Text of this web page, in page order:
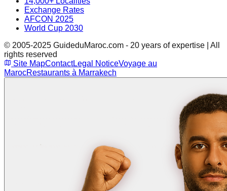
Exchange Rates
AFCON 2025
World Cup 2030
© 2005-2025 GuideduMaroc.com - 20 years of expertise | All
rights reserved
Site MapContactLegal NoticeVoyage au
MarocRestaurants à Marrakech